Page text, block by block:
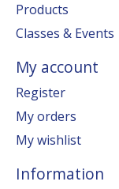
Products
Classes & Events
My account
Register
My orders
My wishlist
Information